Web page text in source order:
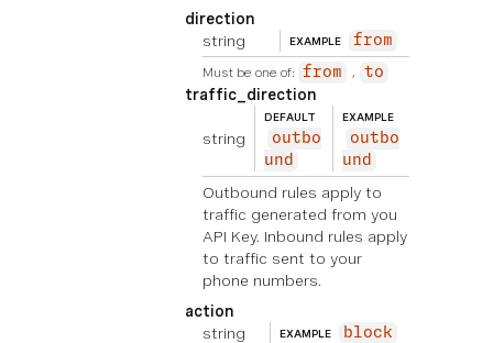
direction
string
EXAMPLE from
Must be one of: from to
traffic_direction
string
DEFAULT
outbo
und
EXAMPLE
outbo
und
Outbound rules apply to
traffic generated from you
API Key. Inbound rules apply
to traffic sent to your
phone numbers.
action
string
EXAMPLE block